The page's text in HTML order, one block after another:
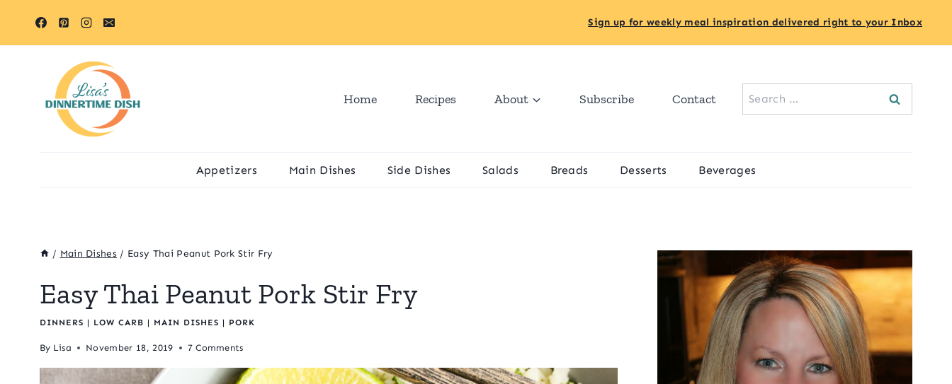
Sign up for weekly meal inspiration delivered right to your Inbox
Home Recipes About Subscribe Contact
Search
for:
Appetizers Main Dishes Side Dishes Salads Breads Desserts Beverages
/ Main Dishes / Easy Thai Peanut Pork Stir Fry
Easy Thai Peanut Pork Stir Fry
DINNERS | LOW CARB | MAIN DISHES | PORK
By Lisa November 18, 2019 7 Comments